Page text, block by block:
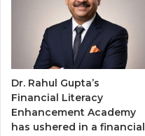
Dr. Rahul Gupta’s
Financial Literacy
Enhancement Academy
has ushered in a financial